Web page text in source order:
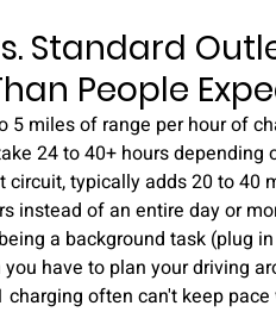
Standard
People
5 miles of range per hour of
24 to 40+ hours depending
circuit, typically adds 20 to 40
instead of an entire day or
a background task (plug in
have to plan your driving
often can't keep pace